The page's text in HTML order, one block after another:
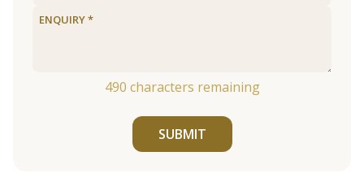
490 characters remaining
SUBMIT